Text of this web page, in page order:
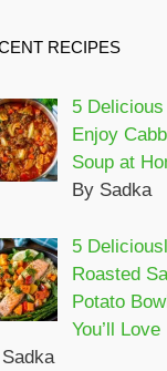
RECIPES
5
Enjoy
Soup at
By Sadka
5
Roasted
Potato
You’ll Love